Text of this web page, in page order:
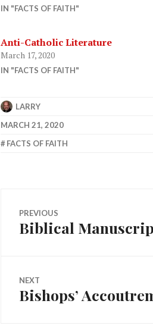
IN "FACTS OF FAITH"
Anti-Catholic Literature
March 17, 2020
IN "FACTS OF FAITH"
LARRY
MARCH 21, 2020
FACTS OF FAITH
Post
navigation
PREVIOUS
Previous
Biblical
NEXT
Next
Bishops’